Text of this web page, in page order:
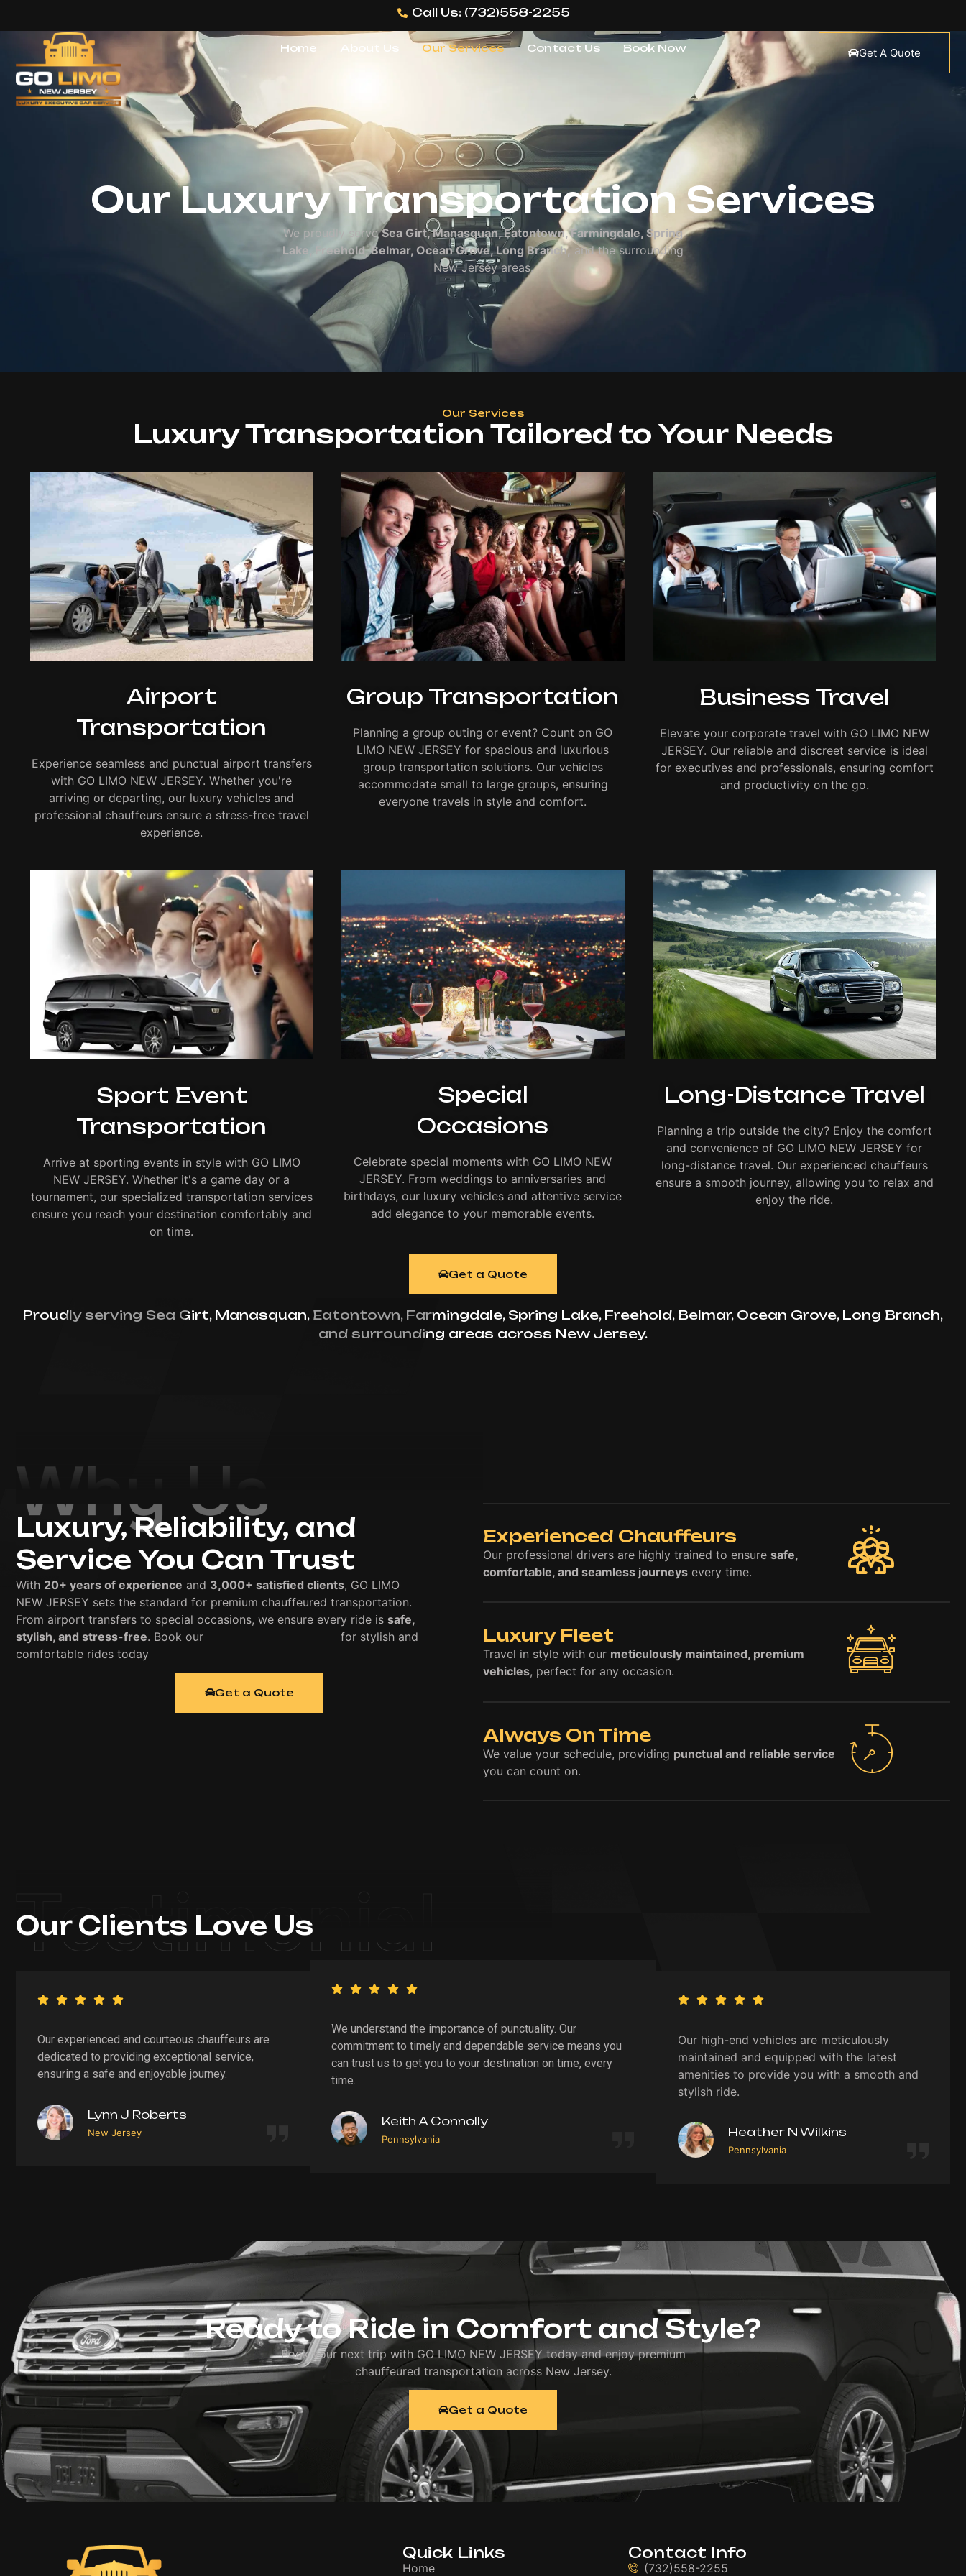
Call Us: (732)558-2255
Home About Us Our Services Contact Us Book Now Get A Quote
Our Services
Our Luxury Transportation Services
We proudly serveSea Girt, Manasquan, Eatontown, Farmingdale, Spring
Lake, Freehold, Belmar, Ocean Grove, Long Branch, and the surrounding
New Jersey areas.
Our Services
Luxury Transportation Tailored to Your Needs
Airport
Transportation
Experience seamless and punctual airport transfers
with GO LIMO NEW JERSEY. Whether you're
arriving or departing, our luxury vehicles and
professional chauffeurs ensure a stress-free travel
experience.
Group Transportation
Planning a group outing or event? Count on GO
LIMO NEW JERSEY for spacious and luxurious
group transportation solutions. Our vehicles
accommodate small to large groups, ensuring
everyone travels in style and comfort.
Business Travel
Elevate your corporate travel with GO LIMO NEW
JERSEY. Our reliable and discreet service is ideal
for executives and professionals, ensuring comfort
and productivity on the go.
Sport Event
Transportation
Arrive at sporting events in style with GO LIMO
NEW JERSEY. Whether it's a game day or a
tournament, our specialized transportation services
ensure you reach your destination comfortably and
on time.
Special
Occasions
Celebrate special moments with GO LIMO NEW
JERSEY. From weddings to anniversaries and
birthdays, our luxury vehicles and attentive service
add elegance to your memorable events.
Long-Distance Travel
Planning a trip outside the city? Enjoy the comfort
and convenience of GO LIMO NEW JERSEY for
long-distance travel. Our experienced chauffeurs
ensure a smooth journey, allowing you to relax and
enjoy the ride.
Get a Quote
Proudly serving Sea Girt, Manasquan, Eatontown, Farmingdale, Spring Lake, Freehold, Belmar, Ocean Grove, Long Branch,
and surrounding areas across New Jersey.
Why Us
Luxury, Reliability, and
Service You Can Trust
With 20+ years of experience and 3,000+ satisfied clients, GO LIMO
NEW JERSEY sets the standard for premium chauffeured transportation.
From airport transfers to special occasions, we ensure every ride is safe,
stylish, and stress-free. Book our
for stylish and
comfortable rides today
Get a Quote
Experienced Chauffeurs
Our professional drivers are highly trained to ensure safe,
comfortable, and seamless journeys every time.
Luxury Fleet
Travel in style with our meticulously maintained, premium
vehicles, perfect for any occasion.
Always On Time
We value your schedule, providing punctual and reliable service
you can count on.
Testimonial
Our Clients Love Us
Our experienced and courteous chauffeurs are
dedicated to providing exceptional service,
ensuring a safe and enjoyable journey.
Lynn J Roberts
New Jersey
We understand the importance of punctuality. Our
commitment to timely and dependable service means you
can trust us to get you to your destination on time, every
time.
Keith A Connolly
Pennsylvania
Our high-end vehicles are meticulously
maintained and equipped with the latest
amenities to provide you with a smooth and
stylish ride.
Heather N Wilkins
Pennsylvania
Ready to Ride in Comfort and Style?
Book your next trip with GO LIMO NEW JERSEY today and enjoy premium
chauffeured transportation across New Jersey.
Get a Quote
Quick Links
Home
Contact Info
(732)558-2255